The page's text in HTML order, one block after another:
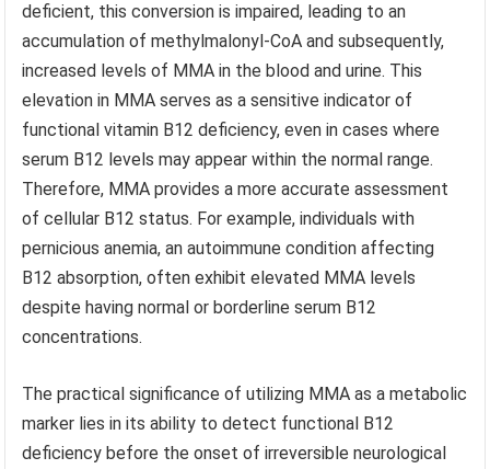
deficient, this conversion is impaired, leading to an
accumulation of methylmalonyl-CoA and subsequently,
increased levels of MMA in the blood and urine. This
elevation in MMA serves as a sensitive indicator of
functional vitamin B12 deficiency, even in cases where
serum B12 levels may appear within the normal range.
Therefore, MMA provides a more accurate assessment
of cellular B12 status. For example, individuals with
pernicious anemia, an autoimmune condition affecting
B12 absorption, often exhibit elevated MMA levels
despite having normal or borderline serum B12
concentrations.
The practical significance of utilizing MMA as a metabolic
marker lies in its ability to detect functional B12
deficiency before the onset of irreversible neurological